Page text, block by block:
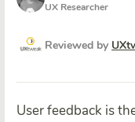
UX Researcher
Reviewed by
User feedback is